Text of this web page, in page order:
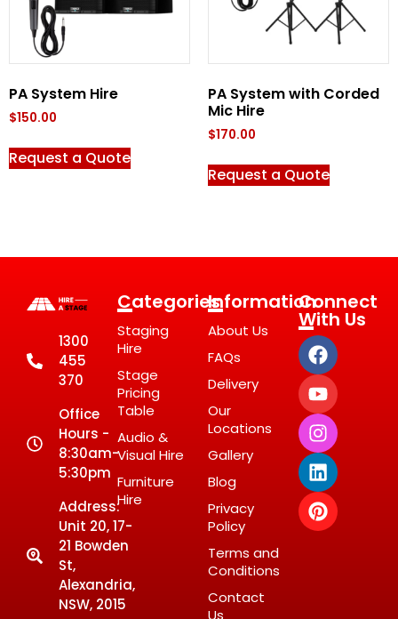
PA System Hire
$150.00
Request a Quote
PA System with Corded
Mic Hire
$170.00
Request a Quote
1300
455
370
Office
Hours -
8:30am-
5:30pm
Address:
Unit 20, 17-
21 Bowden
St,
Alexandria,
NSW, 2015
Categories
Staging
Hire
Stage
Pricing
Table
Audio &
Visual Hire
Furniture
Hire
Information
About Us
FAQs
Delivery
Our
Locations
Gallery
Blog
Privacy
Policy
Terms and
Conditions
Contact
Us
Connect
With Us